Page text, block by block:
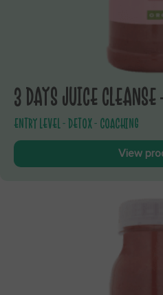
3 DAYS JUICE
ENTRY LEVEL - DETOX - COACHING
View